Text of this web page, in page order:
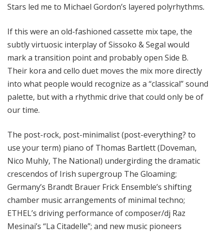
Stars led me to Michael Gordon’s layered polyrhythms.
If this were an old-fashioned cassette mix tape, the
subtly virtuosic interplay of Sissoko & Segal would
mark a transition point and probably open Side B.
Their kora and cello duet moves the mix more directly
into what people would recognize as a “classical” sound
palette, but with a rhythmic drive that could only be of
our time.
The post-rock, post-minimalist (post-everything? to
use your term) piano of Thomas Bartlett (Doveman,
Nico Muhly, The National) undergirding the dramatic
crescendos of Irish supergroup The Gloaming;
Germany’s Brandt Brauer Frick Ensemble’s shifting
chamber music arrangements of minimal techno;
ETHEL’s driving performance of composer/dj Raz
Mesinai’s “La Citadelle”; and new music pioneers